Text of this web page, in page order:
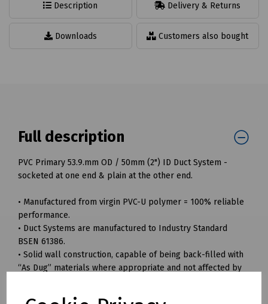
Description Delivery & Returns
Downloads Customers also bought
Full description
PVC Primary 53.9.mm OD / 50mm (2") ID Duct System -
socketed at one end & plain at the other end.
• Manufactured from virgin PVC-U polymer = 100% reliable
performance.
• Duct Systems are manufactured to Industry Standard
BSEN 61386.
• Solid wall construction, capable of being back-filled with
“As Dug” materials where appropriate and not affected by